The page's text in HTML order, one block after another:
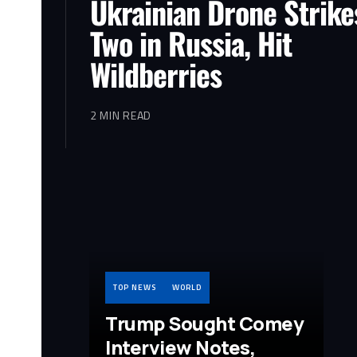
Ukrainian Drone
Two in Russia, Hit
Wildberries
2 MIN READ
TOP NEWS WORLD
Trump Sought Comey
Interview Notes,